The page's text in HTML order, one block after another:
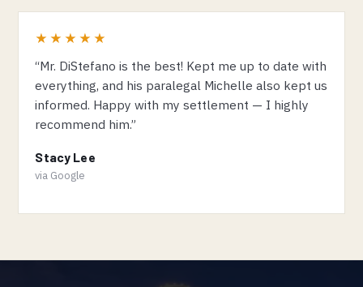
★★★★★
“Mr. DiStefano is the best! Kept me up to date with
everything, and his paralegal Michelle also kept us
informed. Happy with my settlement — I highly
recommend him.”
Stacy Lee
via Google